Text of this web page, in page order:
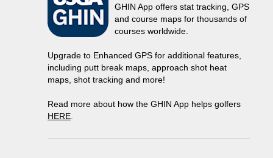
GHIN App offers stat tracking, GPS
and course maps for thousands of
courses worldwide.
Upgrade to Enhanced GPS for additional features,
including putt break maps, approach shot heat
maps, shot tracking and more!
Read more about how the GHIN App helps golfers
HERE